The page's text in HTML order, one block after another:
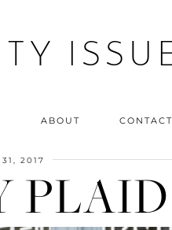
ABOUT CONTACT
31, 2017
PLAID